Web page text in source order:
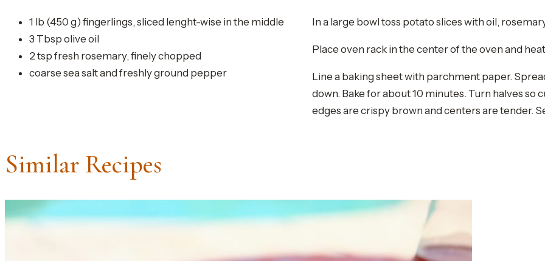
1 lb (450 g) fingerlings, sliced lenght-wise in the middle
3 Tbsp olive oil
2 tsp fresh rosemary, finely chopped
coarse sea salt and freshly ground pepper
In a large bowl toss potato slices with oil,
Place oven rack in the center of the oven and
Line a baking sheet with parchment paper.
down. Bake for about 10 minutes. Turn halves so
edges are crispy brown and centers are tender.
Similar Recipes